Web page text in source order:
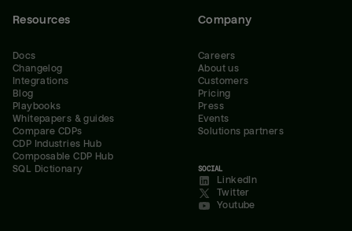
Resources
Docs
Changelog
Integrations
Blog
Playbooks
Whitepapers & guides
Compare CDPs
CDP Industries Hub
Composable CDP Hub
SQL Dictionary
Company
Careers
About us
Customers
Pricing
Press
Events
Solutions partners
SOCIAL
LinkedIn
Twitter
Youtube